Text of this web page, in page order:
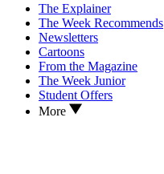
The Explainer
The Week Recommends
Newsletters
Cartoons
From the Magazine
The Week Junior
Student Offers
More